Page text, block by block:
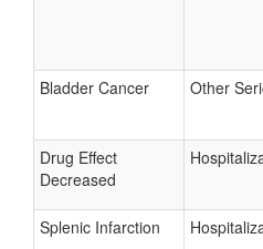
Bladder Cancer Other
Drug Effect
Decreased
Splenic Infarction